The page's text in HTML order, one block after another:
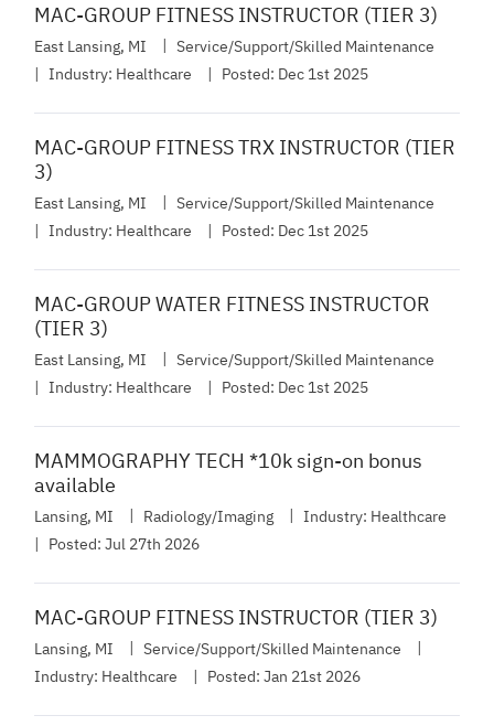
MAC-GROUP FITNESS INSTRUCTOR (TIER 3)
East Lansing, MI
Service/Support/Skilled Maintenance
Industry: Healthcare Posted: Dec 1st 2025
MAC-GROUP FITNESS TRX INSTRUCTOR (TIER
3)
East Lansing, MI
Service/Support/Skilled Maintenance
Industry: Healthcare Posted: Dec 1st 2025
MAC-GROUP WATER FITNESS INSTRUCTOR
(TIER 3)
East Lansing, MI
Service/Support/Skilled Maintenance
Industry: Healthcare Posted: Dec 1st 2025
MAMMOGRAPHY TECH *10k sign-on bonus
available
Lansing, MI Radiology/Imaging Industry: Healthcare
Posted: Jul 27th 2026
MAC-GROUP FITNESS INSTRUCTOR (TIER 3)
Lansing, MI
Service/Support/Skilled Maintenance
Industry: Healthcare Posted: Jan 21st 2026